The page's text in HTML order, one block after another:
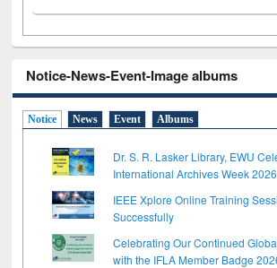
Notice-News-Event-Image albums
Notice News Event Albums
Dr. S. R. Lasker Library, EWU
International Archives Week 2026
IEEE Xplore Online Training
Successfully
Celebrating Our Continued
with the IFLA Member Badge